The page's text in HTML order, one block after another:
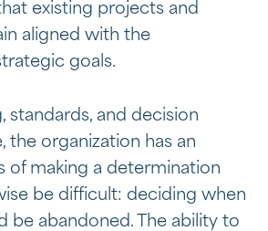
existing projects and
aligned with the
goals.
standards, and decision
the organization has an
of making a determination
be difficult: deciding when
be abandoned. The ability to